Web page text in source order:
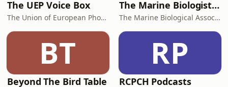
The UEP Voice Box
The Union of European Phoniatricians
The Marine Biologist Podcast
The Marine Biological Association
BT
Beyond The Bird Table
RP
RCPCH Podcasts